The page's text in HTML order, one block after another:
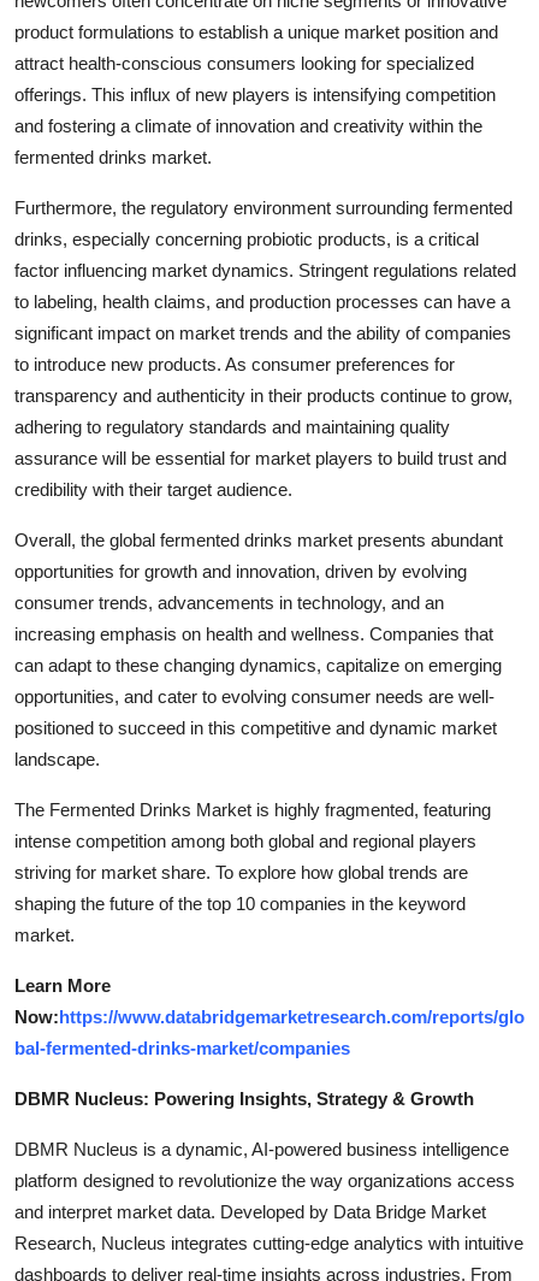
product formulations to establish a unique market position and
attract health-conscious consumers looking for specialized
offerings. This influx of new players is intensifying competition
and fostering a climate of innovation and creativity within the
fermented drinks market.
Furthermore, the regulatory environment surrounding fermented
drinks, especially concerning probiotic products, is a critical
factor influencing market dynamics. Stringent regulations related
to labeling, health claims, and production processes can have a
significant impact on market trends and the ability of companies
to introduce new products. As consumer preferences for
transparency and authenticity in their products continue to grow,
adhering to regulatory standards and maintaining quality
assurance will be essential for market players to build trust and
credibility with their target audience.
Overall, the global fermented drinks market presents abundant
opportunities for growth and innovation, driven by evolving
consumer trends, advancements in technology, and an
increasing emphasis on health and wellness. Companies that
can adapt to these changing dynamics, capitalize on emerging
opportunities, and cater to evolving consumer needs are well-
positioned to succeed in this competitive and dynamic market
landscape.
The Fermented Drinks Market is highly fragmented, featuring
intense competition among both global and regional players
striving for market share. To explore how global trends are
shaping the future of the top 10 companies in the keyword
market.
Learn More
Now:https://www.databridgemarketresearch.com/reports/glo
bal-fermented-drinks-market/companies
DBMR Nucleus: Powering Insights, Strategy & Growth
DBMR Nucleus is a dynamic, AI-powered business intelligence
platform designed to revolutionize the way organizations access
and interpret market data. Developed by Data Bridge Market
Research, Nucleus integrates cutting-edge analytics with intuitive
dashboards to deliver real-time insights across industries. From